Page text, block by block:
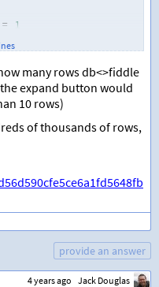
=
1
,
,
many rows db<>fiddle
expand button would
10 rows)
of thousands of rows,
provide an answer
4 years ago Jack Douglas